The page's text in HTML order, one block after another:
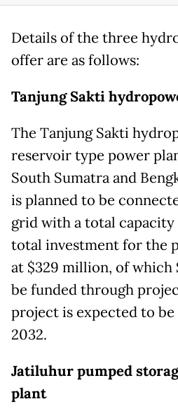
Details of the three
offer are as follows:
Tanjung Sakti
The Tanjung Sakti
reservoir type power
South Sumatra and
is planned to be
grid with a total capacity
total investment for the
at $329 million, of
be funded through
project is expected to
2032.
Jatiluhur pumped
plant